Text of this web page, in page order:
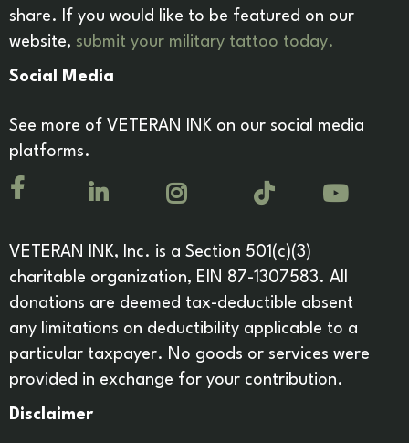
share. If you would like to be featured on our
website, submit your military tattoo today.
Social Media
See more of VETERAN INK on our social media
platforms.
VETERAN INK, Inc. is a Section 501(c)(3)
charitable organization, EIN 87-1307583. All
donations are deemed tax-deductible absent
any limitations on deductibility applicable to a
particular taxpayer. No goods or services were
provided in exchange for your contribution.
Disclaimer